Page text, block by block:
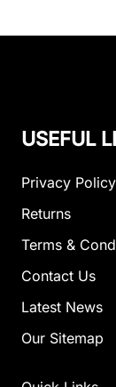
USEFUL
Privacy Policy
Returns
Terms &
Contact Us
Latest News
Our Sitemap